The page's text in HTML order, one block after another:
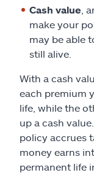
Cash value ,
make your
may be able
still alive.
With a cash
each premium
life, while the
up a cash
policy accrues
money earns
permanent life